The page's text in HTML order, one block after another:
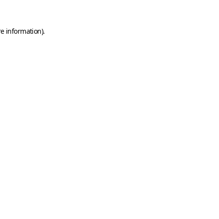
information).